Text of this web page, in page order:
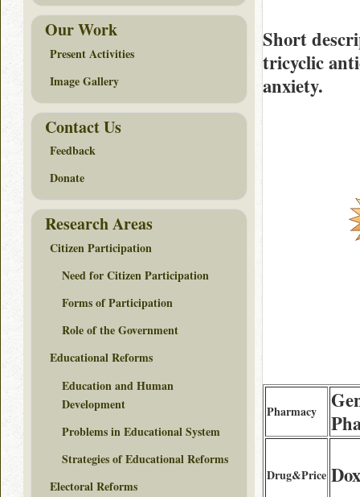
Short
tricyclic
anxiety.
Pharmacy
Drug&Price
Our Work
Present Activities
Image Gallery
Contact Us
Feedback
Donate
Research Areas
Citizen Participation
Need for Citizen Participation
Forms of Participation
Role of the Government
Educational Reforms
Education and Human
Development
Problems in Educational System
Strategies of Educational Reforms
Electoral Reforms